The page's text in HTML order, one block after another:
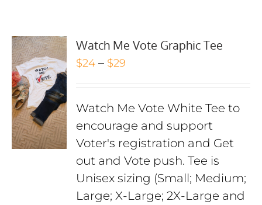
Watch Me Vote Graphic Tee
$24 – $29
through
$29
Watch Me Vote White Tee to
encourage and support
Voter's registration and Get
out and Vote push. Tee is
Unisex sizing (Small; Medium;
Large; X-Large; 2X-Large and